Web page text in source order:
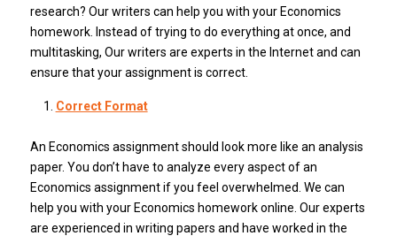
research? Our writers can help you with your Economics
homework. Instead of trying to do everything at once, and
multitasking, Our writers are experts in the Internet and can
ensure that your assignment is correct.
Correct Format
An Economics assignment should look more like an analysis
paper. You don’t have to analyze every aspect of an
Economics assignment if you feel overwhelmed. We can
help you with your Economics homework online. Our experts
are experienced in writing papers and have worked in the